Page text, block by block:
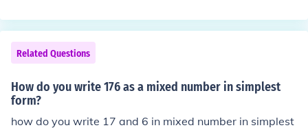
Related Questions
How do you write 176 as a mixed number in simplest
form?
how do you write 17 and 6 in mixed number in simplest